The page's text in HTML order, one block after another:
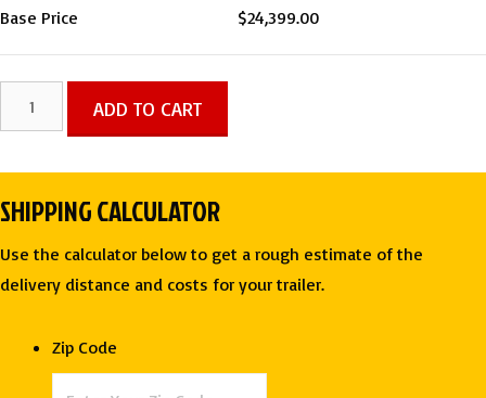
Base Price $24,399.00
X
Roll-
Off
(3)
ADD TO CART
SHIPPING CALCULATOR
Use the calculator below to get a rough estimate of the
delivery distance and costs for your trailer.
Zip Code